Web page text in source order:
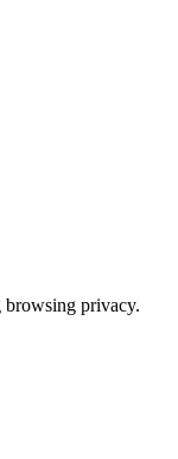
browsing privacy.